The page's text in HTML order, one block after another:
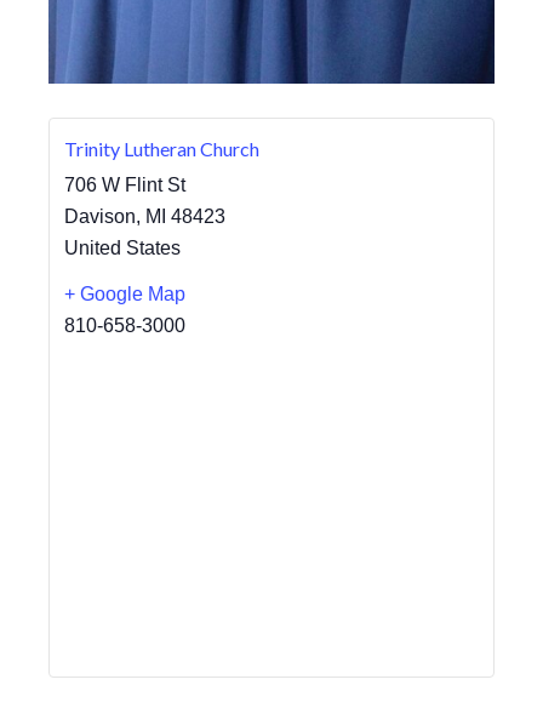
Trinity Lutheran Church
706 W Flint St
Davison, MI 48423
United States
+ Google Map
810-658-3000